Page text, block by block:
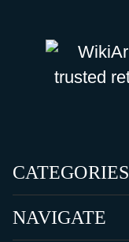
CATEGORIES
NAVIGATE